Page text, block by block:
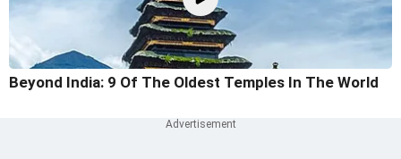
Beyond India: 9 Of The Oldest Temples In The World